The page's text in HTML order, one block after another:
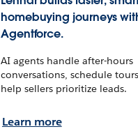
homebuying journeys
Agentforce.
AI agents handle after-hours
conversations, schedule
help sellers prioritize leads.
Learn more